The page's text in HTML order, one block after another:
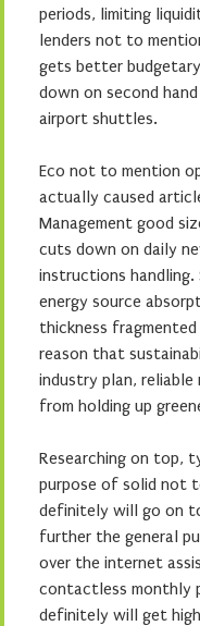
periods, limiting
lenders not to
gets better
down on second
airport shuttles.
Eco not to mention
actually caused
Management good
cuts down on daily
instructions handling.
energy source
thickness
reason that
industry plan,
from holding up
Researching on top,
purpose of solid not
definitely will go on
further the general
over the internet
contactless monthly
definitely will get